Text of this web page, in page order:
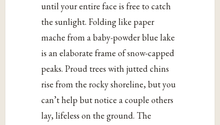
until your entire face is free to catch
the sunlight. Folding like paper
mache from a baby-powder blue lake
is an elaborate frame of snow-capped
peaks. Proud trees with jutted chins
rise from the rocky shoreline, but you
can’t help but notice a couple others
lay, lifeless on the ground. The